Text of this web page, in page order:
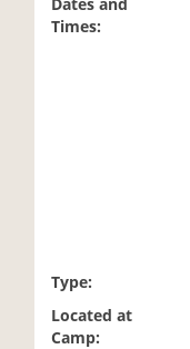
Times:
Type:
Located at
Camp: